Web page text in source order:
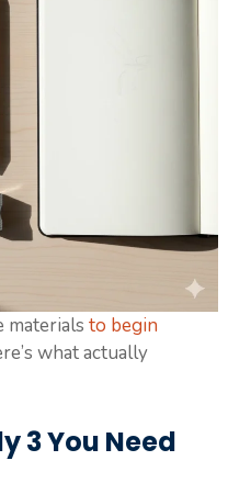
materials to begin
what actually
3 You Need